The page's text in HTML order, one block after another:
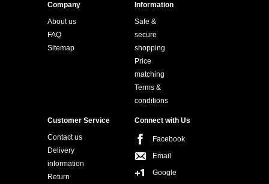
Company
About us
FAQ
Sitemap
Information
Safe &
secure
shopping
Price
matching
Terms &
conditions
Customer Service
Contact us
Delivery
information
Return
Connect with Us
Facebook
Email
Google